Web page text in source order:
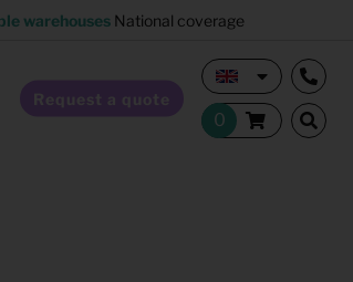
warehousesNational coverage
Request a quote